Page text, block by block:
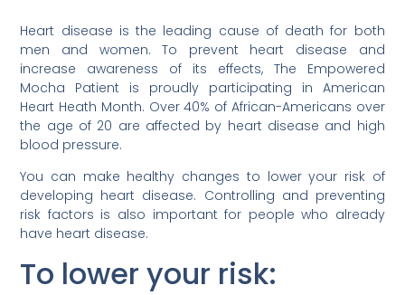
Heart disease is the leading cause of death for both
men and women. To prevent heart disease and
increase awareness of its effects, The Empowered
Mocha Patient
is proudly participating in American
Heart Heath Month. Over 40% of African-Americans over
the age of 20 are affected by heart disease and high
blood pressure.
You can make healthy changes to lower your risk of
developing heart disease. Controlling and preventing
risk factors is also important for people who already
have heart disease.
To lower your risk: